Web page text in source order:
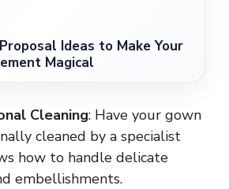
Ideas to Make Your
Magical
Cleaning: Have your gown
cleaned by a specialist
how to handle delicate
embellishments.